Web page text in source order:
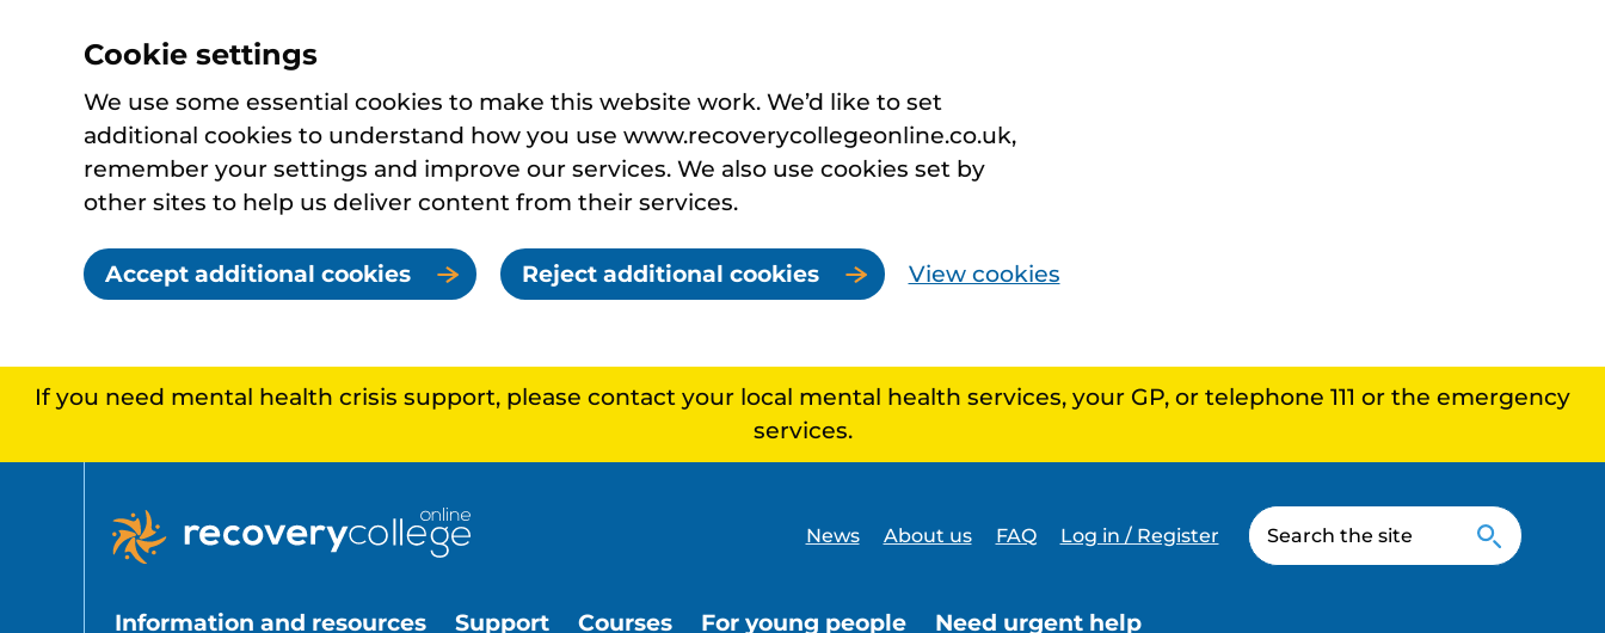
Cookie settings
We use some essential cookies to make this website work. We’d like to set
additional cookies to understand how you use www.recoverycollegeonline.co.uk,
remember your settings and improve our services. We also use cookies set by
other sites to help us deliver content from their services.
Accept additional cookies Reject additional cookies View cookies
If you need mental health crisis support, please contact your local mental health services, your GP, or telephone 111 or the emergency
services.
News About us FAQ Log in / Register
Information and resources Support Courses For young people Need urgent help